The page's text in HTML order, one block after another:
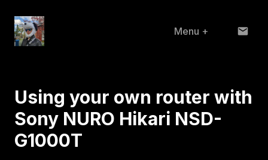
Menu +
About
Projects
Using your own router with
Sony NURO Hikari NSD-
G1000T